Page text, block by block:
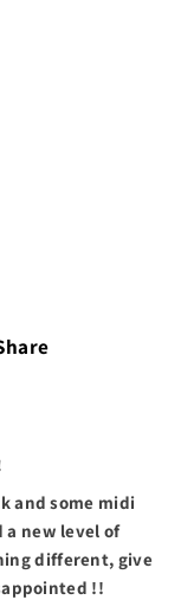
and some midi
a new level of
different, give
!!